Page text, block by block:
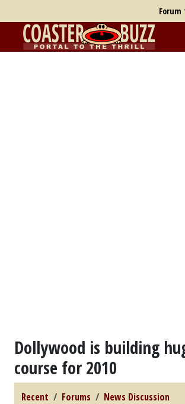
Forum
Dollywood is building
course for 2010
Recent Forums
News Discussion